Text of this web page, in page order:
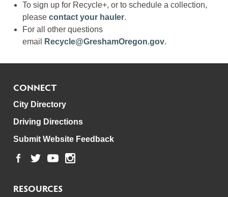
To sign up for Recycle+, or to schedule a collection,
please contact your hauler.
For all other questions
email
Recycle@GreshamOregon.gov.
CONNECT
City Directory
Driving Directions
Submit Website Feedback
RESOURCES